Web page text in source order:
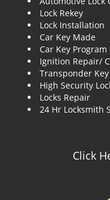
Lock Rekey
Lock Installation
Car Key Made
Car Key Program
Ignition Repair/
Transponder Key
High Security
Locks Repair
24 Hr Locksmith
Click